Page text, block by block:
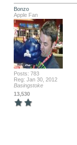
Bonzo
Apple Fan
Posts: 783
Reg: Jan 30, 2012
Basingstoke
13,530